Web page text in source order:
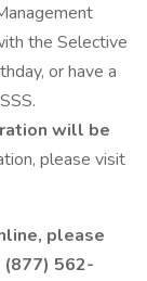
the Selective
or have a
will be
please visit
please
562-